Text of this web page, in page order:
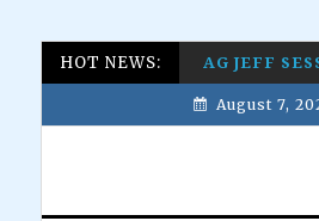
Skip
to
Skip
to
Skip
to
Skip
to
HOT NEWS: AG JEFF
August 7,